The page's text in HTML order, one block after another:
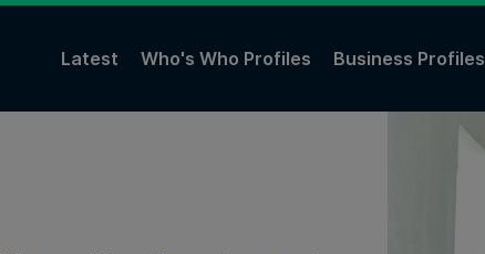
Latest Who's Who Profiles Business Profiles